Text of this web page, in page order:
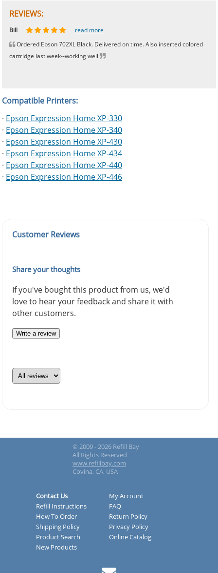
REVIEWS:
Johnnie read more
Bill
read more
Ordered Epson 702XL Black. Delivered on time. Also inserted colored
cartridge last week--working well
Phingerprince
HK read more
OGCF read more
Compatible Printers:
· Epson Expression Home XP-330
· Epson Expression Home XP-340
· Epson Expression Home XP-430
· Epson Expression Home XP-434
· Epson Expression Home XP-440
· Epson Expression Home XP-446
Customer Reviews
Share your thoughts
If you've bought this product from us, we'd
love to hear your feedback and share it with
other customers.
Write a review
© 2009 - 2026 Refill Bay
All Rights Reserved
www.refillbay.com
Covina, CA, USA
Contact Us
My Account
Refill Instructions
FAQ
How To Order
Return Policy
Shipping Policy
Privacy Policy
Product Search
Online Catalog
New Products